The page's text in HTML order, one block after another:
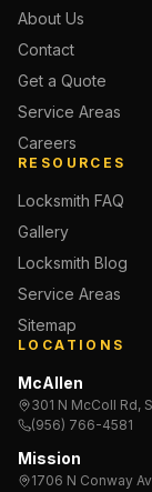
About Us
Contact
Get a Quote
Service Areas
Careers
RESOURCES
Locksmith FAQ
Gallery
Locksmith Blog
Service Areas
Sitemap
LOCATIONS
McAllen
301 N McColl Rd,
(956) 766-4581
Mission
1706 N Conway